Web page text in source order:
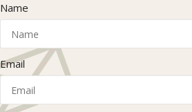
Name
Email